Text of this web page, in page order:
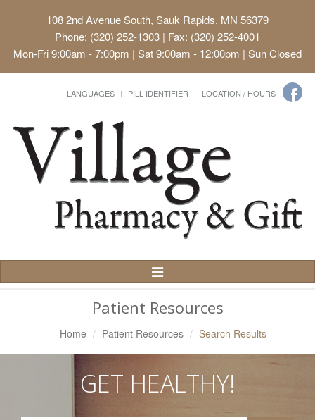
108 2nd Avenue South, Sauk Rapids, MN 56379
Phone: (320) 252-1303 | Fax: (320) 252-4001
Mon-Fri 9:00am - 7:00pm | Sat 9:00am - 12:00pm | Sun Closed
LANGUAGES PILL IDENTIFIER LOCATION / HOURS
Toggle
Navigation
Patient Resources
Home Patient Resources Search Results
GET HEALTHY!